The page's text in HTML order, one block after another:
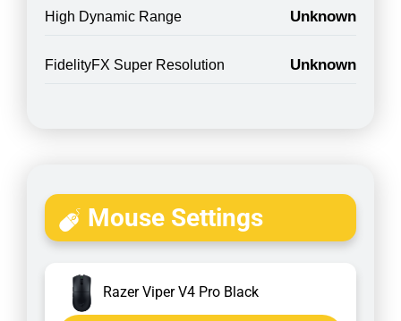
High Dynamic Range Unknown
FidelityFX Super Resolution Unknown
Mouse Settings
Razer Viper V4 Pro Black